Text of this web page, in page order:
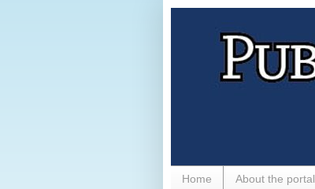
Home About the portal